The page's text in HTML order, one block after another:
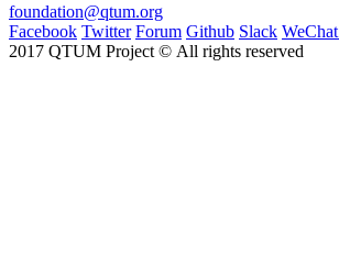
foundation@qtum.org
Facebook Twitter Forum Github Slack WeChat
2017 QTUM Project © All rights reserved